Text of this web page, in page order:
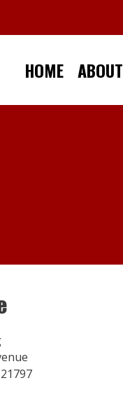
HOME ABOUT